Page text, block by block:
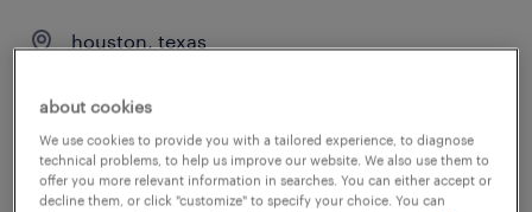
houston, texas
$14 - $15 per hour
about cookies
We use cookies to provide you with a tailored experience, to diagnose
technical problems, to help us improve our website. We also use them to
offer you more relevant information in searches. You can either accept or
decline them, or click "customize" to specify your choice. You can